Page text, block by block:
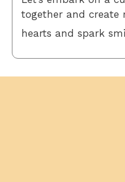
together and create
hearts and spark